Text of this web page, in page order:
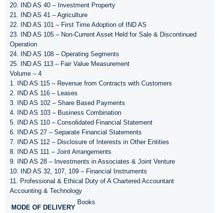
20. IND AS 40 – Investment Property
21. IND AS 41 – Agriculture
22. IND AS 101 – First Time Adoption of IND AS
23. IND AS 105 – Non-Current Asset Held for Sale & Discontinued
Operation
24. IND AS 108 – Operating Segments
25. IND AS 113 – Fair Value Measurement
Volume – 4
1. IND AS 115 – Revenue from Contracts with Customers
2. IND AS 116 – Leases
3. IND AS 102 – Share Based Payments
4. IND AS 103 – Business Combination
5. IND AS 110 – Consolidated Financial Statement
6. IND AS 27 – Separate Financial Statements
7. IND AS 112 – Disclosure of Interests in Other Entities
8. IND AS 111 – Joint Arrangements
9. IND AS 28 – Investments in Associates & Joint Venture
10. IND AS 32, 107, 109 – Financial Instruments
11. Professional & Ethical Duty of A Chartered Accountant
Accounting & Technology
MODE OF DELIVERY
Books